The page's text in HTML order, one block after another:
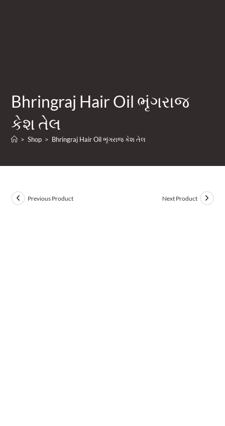
Bhringraj Hair Oil ભૃંગરાજ
કેશ તેલ
> Shop > Bhringraj Hair Oil ભૃંગરાજ કેશ તેલ
Previous Product Next Product